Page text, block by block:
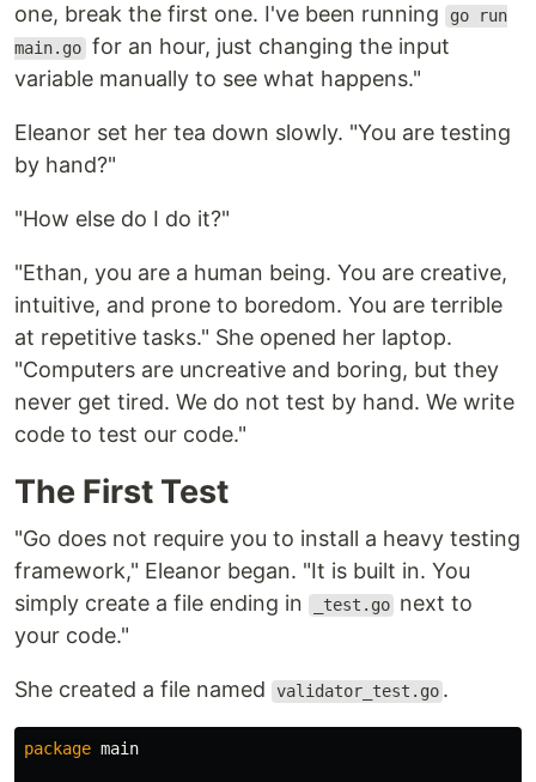
one, break the first one. I've been running
go run
main.go for an hour, just changing the input
variable manually to see what happens."
Eleanor set her tea down slowly. "You are testing
by hand?"
"How else do I do it?"
"Ethan, you are a human being. You are creative,
intuitive, and prone to boredom. You are terrible
at repetitive tasks." She opened her laptop.
"Computers are uncreative and boring, but they
never get tired. We do not test by hand. We write
code to test our code."
The First Test
"Go does not require you to install a heavy testing
framework," Eleanor began. "It is built in. You
simply create a file ending in
_test.go next to
your code."
She created a file named validator_test.go .
package main